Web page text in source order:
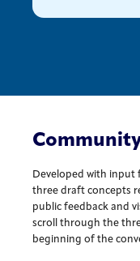
Developed with input
three draft concepts
public feedback and
scroll through the
beginning of the